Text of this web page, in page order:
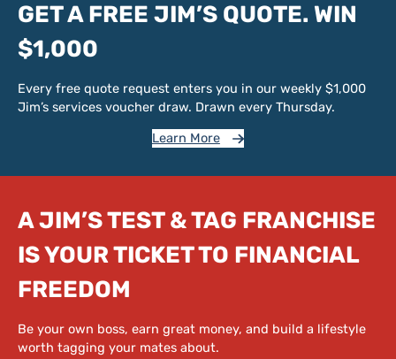
GET A FREE JIM’S QUOTE. WIN
$1,000
Every free quote request enters you in our weekly $1,000
Jim’s services voucher draw. Drawn every Thursday.
Learn More
A JIM’S TEST & TAG FRANCHISE
IS YOUR TICKET TO FINANCIAL
FREEDOM
Be your own boss, earn great money, and build a lifestyle
worth tagging your mates about.